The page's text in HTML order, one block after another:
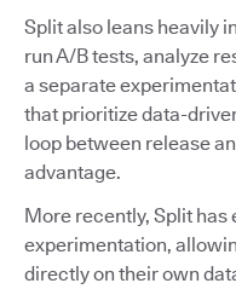
Split also leans heavily
run A/B tests, analyze
a separate
that prioritize data-
loop between release
advantage.
More recently, Split
experimentation,
directly on their own